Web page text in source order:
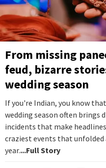
From missing
feud, bizarre
wedding season
If you're Indian, you know
wedding season often brings
incidents that make
craziest events that unfolded
year....Full Story